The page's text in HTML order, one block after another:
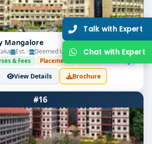
you within10 minutes
Mangalore
Est. - Deemed University -
& Fees Placements
View Details Brochure
#16